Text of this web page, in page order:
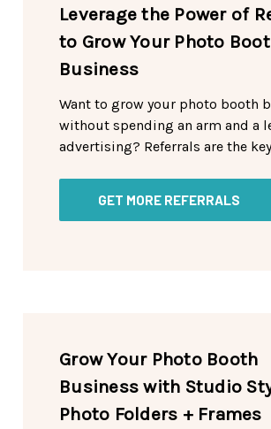
Leverage the Power of
to Grow Your Photo
Business
Want to grow your photo booth
without spending an arm and a
advertising? Referrals are the
GET MORE REFERRALS
Grow Your Photo Booth
Business with Studio
Photo Folders + Frames